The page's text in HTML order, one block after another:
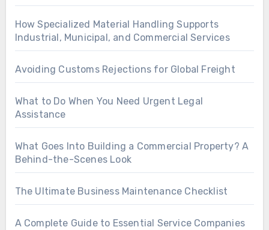
How Specialized Material Handling Supports
Industrial, Municipal, and Commercial Services
Avoiding Customs Rejections for Global Freight
What to Do When You Need Urgent Legal
Assistance
What Goes Into Building a Commercial Property? A
Behind-the-Scenes Look
The Ultimate Business Maintenance Checklist
A Complete Guide to Essential Service Companies